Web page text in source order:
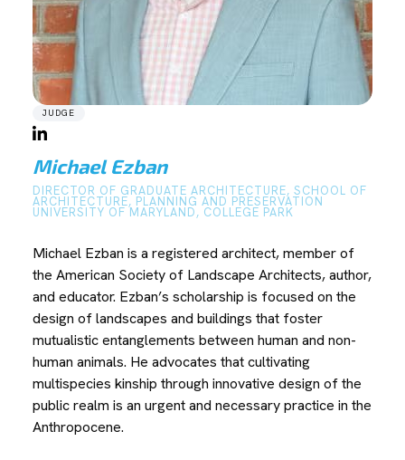
JUDGE
Michael Ezban
DIRECTOR OF GRADUATE ARCHITECTURE, SCHOOL OF
ARCHITECTURE, PLANNING AND PRESERVATION
UNIVERSITY OF MARYLAND, COLLEGE PARK
Michael Ezban is a registered architect, member of
the American Society of Landscape Architects, author,
and educator. Ezban’s scholarship is focused on the
design of landscapes and buildings that foster
mutualistic entanglements between human and non-
human animals. He advocates that cultivating
multispecies kinship through innovative design of the
public realm is an urgent and necessary practice in the
Anthropocene.